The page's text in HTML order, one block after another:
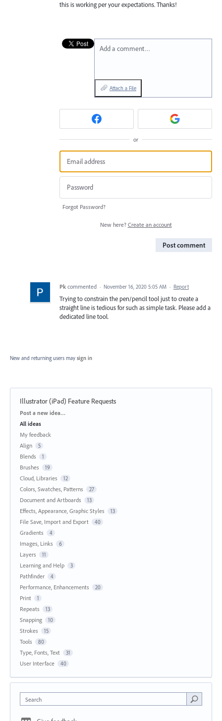
this is working per your expectations. Thanks!
Add a comment…
Attach a File
or
Forgot Password?
New here? Create an account
Post comment
Pk commented · November 16, 2020 5:05 AM · Report
Trying to constrain the pen/pencil tool just to create a
straight line is tedious for such as simple task. Please add a
dedicated line tool.
New and returning users may sign in
Illustrator (iPad) Feature Requests
Categories
Post a new idea…
All ideas
My feedback
Align
5
Blends 1
Brushes 19
Cloud, Libraries 12
Colors, Swatches, Patterns 27
Document and Artboards 13
Effects, Appearance, Graphic Styles 13
File Save, Import and Export 40
Gradients 4
Images, Links 6
Layers 11
Learning and Help 3
Pathfinder 4
Performance, Enhancements 20
Print 1
Repeats 13
Snapping 10
Strokes 15
Tools 80
Type, Fonts, Text 31
User Interface 40
Search